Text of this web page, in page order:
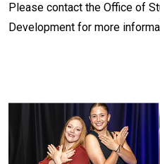
Please contact the Office of
Development for more